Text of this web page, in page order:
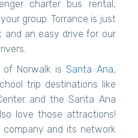
charter bus rental,
group. Torrance is just
and an easy drive for our
of Norwalk isSanta Ana,
trip destinations like
and the Santa Ana
love those attractions!
company and its network